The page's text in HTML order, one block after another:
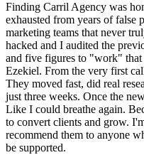
Finding Carril Agency was
exhausted from years of false
marketing teams that never
hacked and I audited the
and five figures to "work" that
Ezekiel. From the very first
They moved fast, did real
just three weeks. Once the
Like I could breathe again.
to convert clients and grow.
recommend them to anyone
be supported.